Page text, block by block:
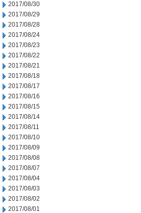
2017/08/30
2017/08/29
2017/08/28
2017/08/24
2017/08/23
2017/08/22
2017/08/21
2017/08/18
2017/08/17
2017/08/16
2017/08/15
2017/08/14
2017/08/11
2017/08/10
2017/08/09
2017/08/08
2017/08/07
2017/08/04
2017/08/03
2017/08/02
2017/08/01